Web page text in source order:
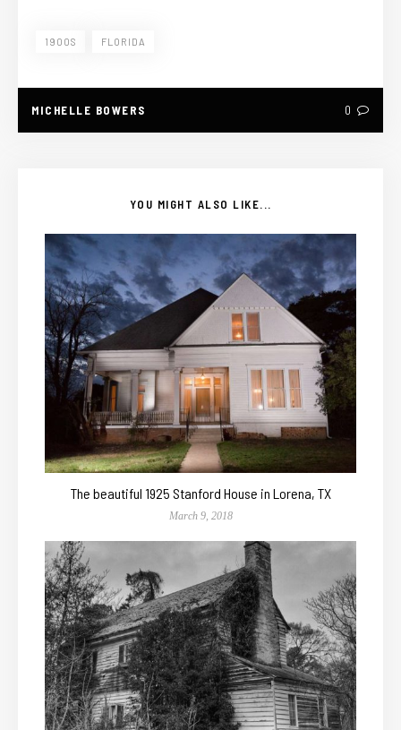
1900S FLORIDA
MICHELLE BOWERS 0
YOU MIGHT ALSO LIKE...
The beautiful 1925 Stanford House in Lorena, TX
March 9, 2018